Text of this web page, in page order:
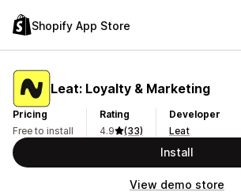
Shopify App Store
Leat: Loyalty & Marketing
Pricing
Free to install
Rating
4.9
(33)
Developer
Leat
Install
View demo store